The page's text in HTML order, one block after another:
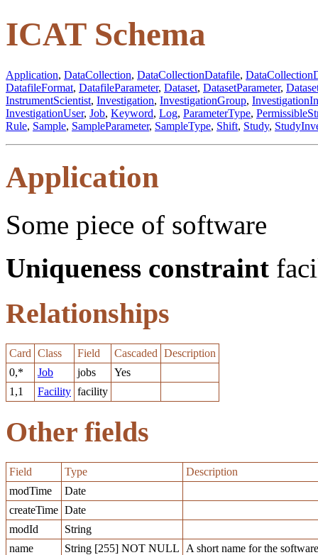
ICAT Schema
Application, DataCollection, DataCollectionDatafile,
DatafileFormat, DatafileParameter, Dataset, DatasetParameter,
InstrumentScientist, Investigation, InvestigationGroup,
InvestigationUser, Job, Keyword, Log, ParameterType,
Rule, Sample, SampleParameter, SampleType, Shift, Study,
Application
Some piece of software
Uniqueness constraint
Relationships
Card Class Field Cascaded Description
0,*
Job jobs
Yes
1,1
Facility facility
Other fields
Field Type
Description
modTime
Date
createTime Date
modId
String
name
String [255] NOT NULL
A short name for the